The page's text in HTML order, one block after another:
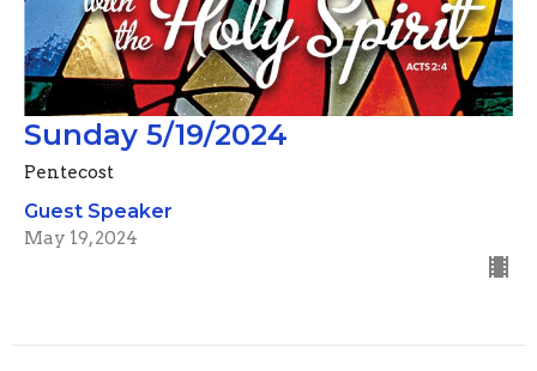
Sunday 5/19/2024
Pentecost
Guest Speaker
May 19, 2024